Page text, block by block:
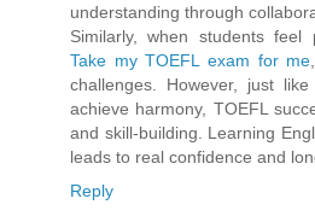
understanding through
Similarly, when students
Take my TOEFL exam for me
challenges. However, just
achieve harmony, TOEFL
and skill-building. Learning
leads to real confidence and
Reply